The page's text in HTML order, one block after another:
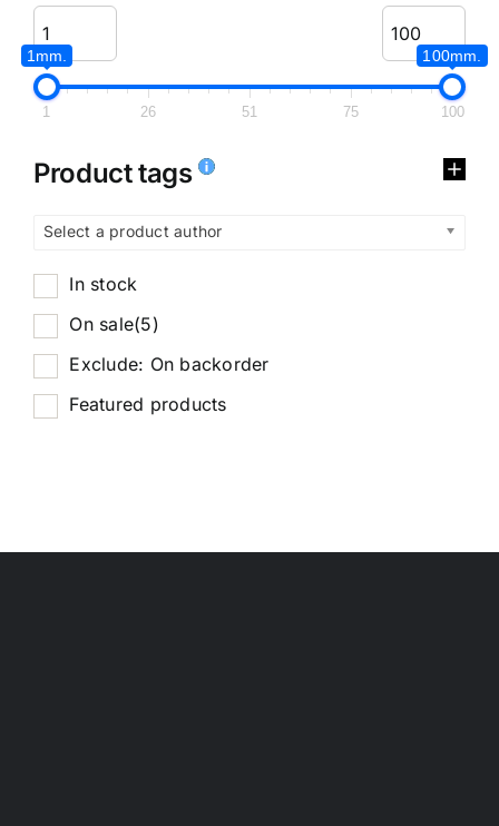
1mm. 100mm.
1 26 51 75 100
Product tags
Select a product author
In stock
On sale(5)
Exclude: On backorder
Featured products